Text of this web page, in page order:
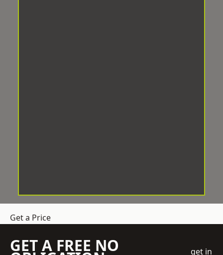
Get a Price
GET A FREE NO get in